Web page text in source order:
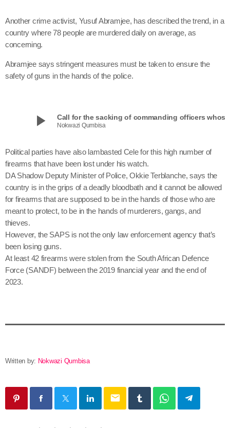
Another crime activist, Yusuf Abramjee, has described the trend, in a
country where 78 people are murdered daily on average, as
concerning.
Abramjee says stringent measures must be taken to ensure the
safety of guns in the hands of the police.
play_arrow Nokwazi Qumbisa
Political parties have also lambasted Cele for this high number of
firearms that have been lost under his watch.
DA Shadow Deputy Minister of Police, Okkie Terblanche, says the
country is in the grips of a deadly bloodbath and it cannot be allowed
for firearms that are supposed to be in the hands of those who are
meant to protect, to be in the hands of murderers, gangs, and
thieves.
However, the SAPS is not the only law enforcement agency that’s
been losing guns.
At least 42 firearms were stolen from the South African Defence
Force (SANDF) between the 2019 financial year and the end of
2023.
Written by: Nokwazi Qumbisa
email